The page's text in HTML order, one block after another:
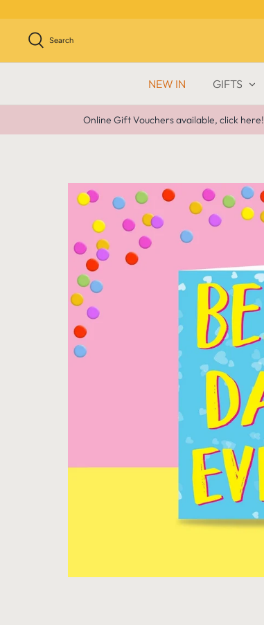
to
content
Search
NEW IN GIFTS
Online Gift Vouchers available, click here!